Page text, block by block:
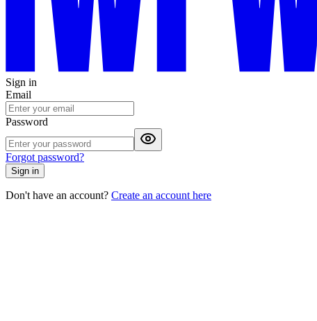
Sign in
Email
Password
Forgot password?
Sign in
Don't have an account? Create an account here